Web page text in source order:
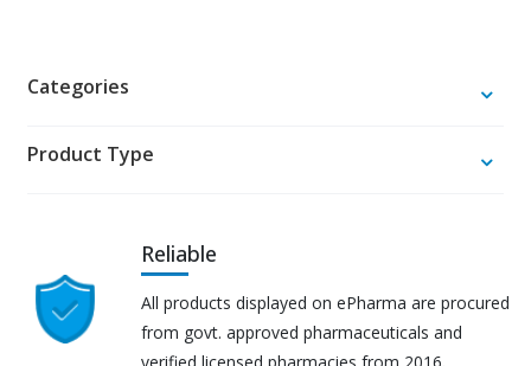
Categories
Product Type
Reliable
All products displayed on ePharma are procured
from govt. approved pharmaceuticals and